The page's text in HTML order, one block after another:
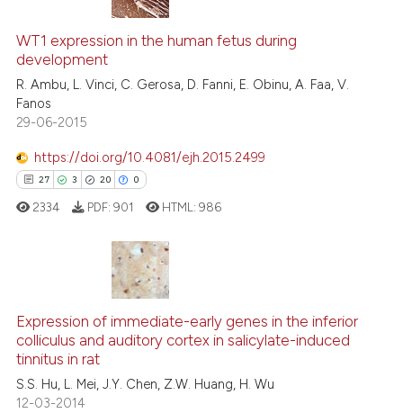
been cited by providing the
of the citation, a
describing whether
mentions, or contrasts
cited claim, and a label
in which section the
was made.
2
0
Supporting
Contrasting
classification describing
it supports, mentions, or
indicating in which section the
WT1 expression in the human fetus during
development
R. Ambu, L. Vinci, C. Gerosa, D. Fanni, E. Obinu, A. Faa, V.
Fanos
29-06-2015
https://doi.org/10.4081/ejh.2015.2499
27 3 20 0
3
20
Citing Publications
Supporting
Mentioning
2334 PDF: 901 HTML:986
Expression of immediate-early genes in the inferior
colliculus and auditory cortex in salicylate-induced
tinnitus in rat
S.S. Hu, L. Mei, J.Y. Chen, Z.W. Huang, H. Wu
12-03-2014